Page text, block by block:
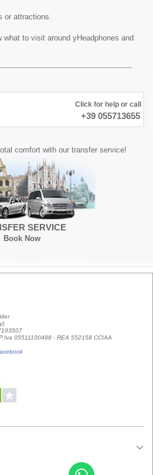
or attractions.
to visit around yHeadphones and
Click for help or call
+39 055713655
comfort with our transfer service!
SERVICE
Book Now
05511100488 - REA 552158 CCIAA